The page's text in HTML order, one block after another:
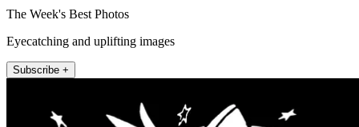
The Week's Best Photos
Eyecatching and uplifting images
Subscribe +